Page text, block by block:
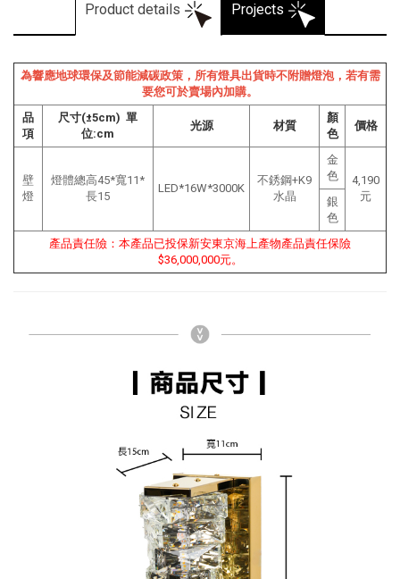
Product details Projects
為響應地球環保及節能減碳政策，所有燈具出貨時不附贈燈泡，若有需
要您可於賣場內加購。
品
項
尺寸(±5cm) 單
位:cm
光源 材質
顏
色
價格
壁
燈
燈體總高45*寬11*
長15
LED*16W*3000K
不銹鋼+K9
水晶
金
色
4,190
元
銀
色
產品責任險：本產品已投保新安東京海上產物產品責任保險
$36,000,000元。